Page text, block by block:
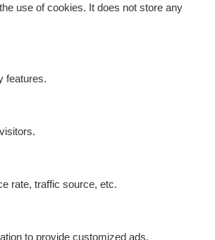
use of cookies. It does not store any
features.
rate, traffic source, etc.
to provide customized ads.